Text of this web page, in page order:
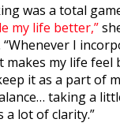
was a total
my life better,”
“Whenever I
makes my life feel
it as a part of
taking a
lot of clarity.”